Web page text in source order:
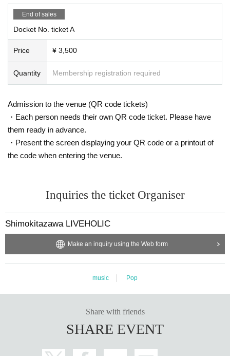
End of sales
Docket No. ticket A
Price ¥ 3,500
Quantity Membership registration required
Admission to the venue (QR code tickets)
・Each person needs their own QR code ticket. Please have
them ready in advance.
・Present the screen displaying your QR code or a printout of
the code when entering the venue.
Inquiries the ticket Organiser
Shimokitazawa LIVEHOLIC
Make an inquiry using the Web form
music Pop
Share with friends
SHARE EVENT